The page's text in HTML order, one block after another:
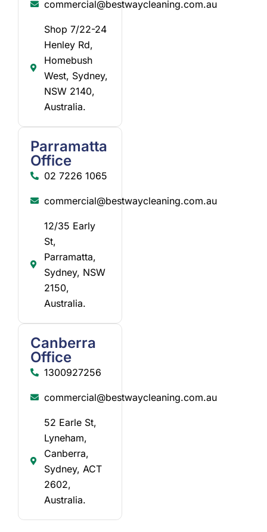
commercial@bestwaycleaning.com.au
Shop 7/22-24
Henley Rd,
Homebush
West, Sydney,
NSW 2140,
Australia.
Parramatta
Office
02 7226 1065
commercial@bestwaycleaning.com.au
12/35 Early
St,
Parramatta,
Sydney, NSW
2150,
Australia.
Canberra
Office
1300927256
commercial@bestwaycleaning.com.au
52 Earle St,
Lyneham,
Canberra,
Sydney, ACT
2602,
Australia.